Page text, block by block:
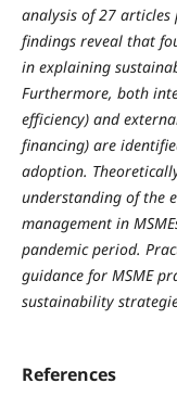
analysis of 27 articles
findings reveal that
in explaining
Furthermore, both
efficiency) and
financing) are
adoption.
understanding of the
management in
pandemic period.
guidance for MSME
sustainability
References